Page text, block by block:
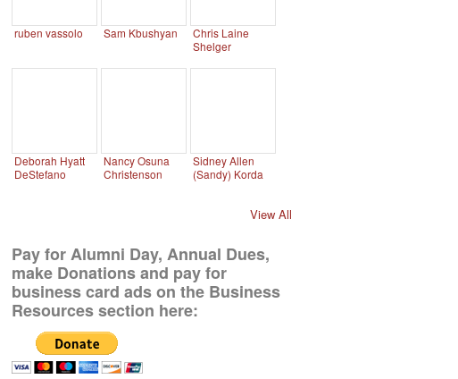
ruben vassolo Sam Kbushyan
Chris Laine
Shelger
Deborah Hyatt
DeStefano
Nancy Osuna
Christenson
Sidney Allen
(Sandy) Korda
View All
Pay for Alumni Day, Annual Dues,
make Donations and pay for
business card ads on the Business
Resources section here: